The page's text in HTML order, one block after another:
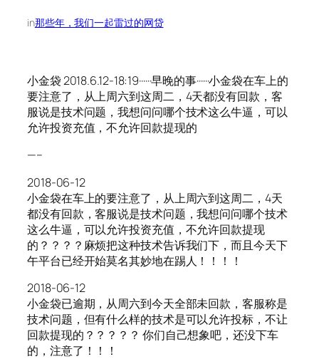
in那些年，我们一起雷过的网贷
小金袋 2018.6.12-18:19······早晚的事······小金袋在车上的
要注意了，从上周六到这周二，4天都没有回款，客
服说是技术问题，我想问问哪个技术这么牛逼，可以
允许投资充值，不允许回款提现的
—–
2018-06-12
小金袋在车上的要注意了，从上周六到这周二，4天
都没有回款，客服说是技术问题，我想问问哪个技术
这么牛逼，可以允许投资充值，不允许回款提现
的？？？？麻烦把这种技术告诉我们下，而且今天下
午平台已经开始莫名其妙地在踢人！！！！
2018-06-12
小金袋已逾期，从周六到今天全部未回款，客服称是
技术问题，但有什么样的技术是可以允许投标，不让
回款提现的？？？？？ 你们自己想象吧，还没下车
的，注意了！！！